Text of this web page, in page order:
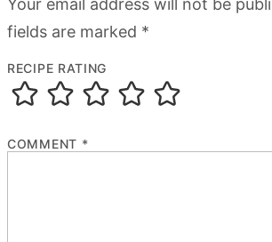
Your email address will not be
fields are marked *
RECIPE RATING
COMMENT *